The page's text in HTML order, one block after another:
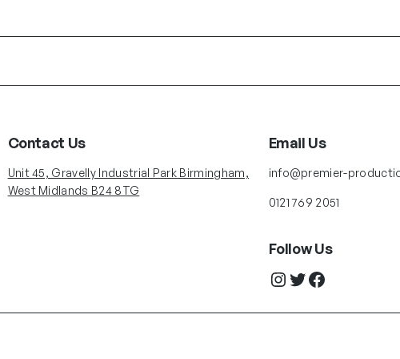
Contact Us
Unit 45, Gravelly Industrial Park Birmingham,
West Midlands B24 8TG
Email Us
info@premier-
0121 769 2051
Follow Us
Instagram Twitter Facebook